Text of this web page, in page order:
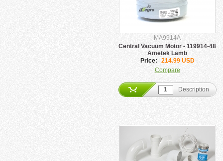
MA9914A
Central Vacuum Motor - 119914-48
Ametek Lamb
Price:
214.99 USD
Compare
Description